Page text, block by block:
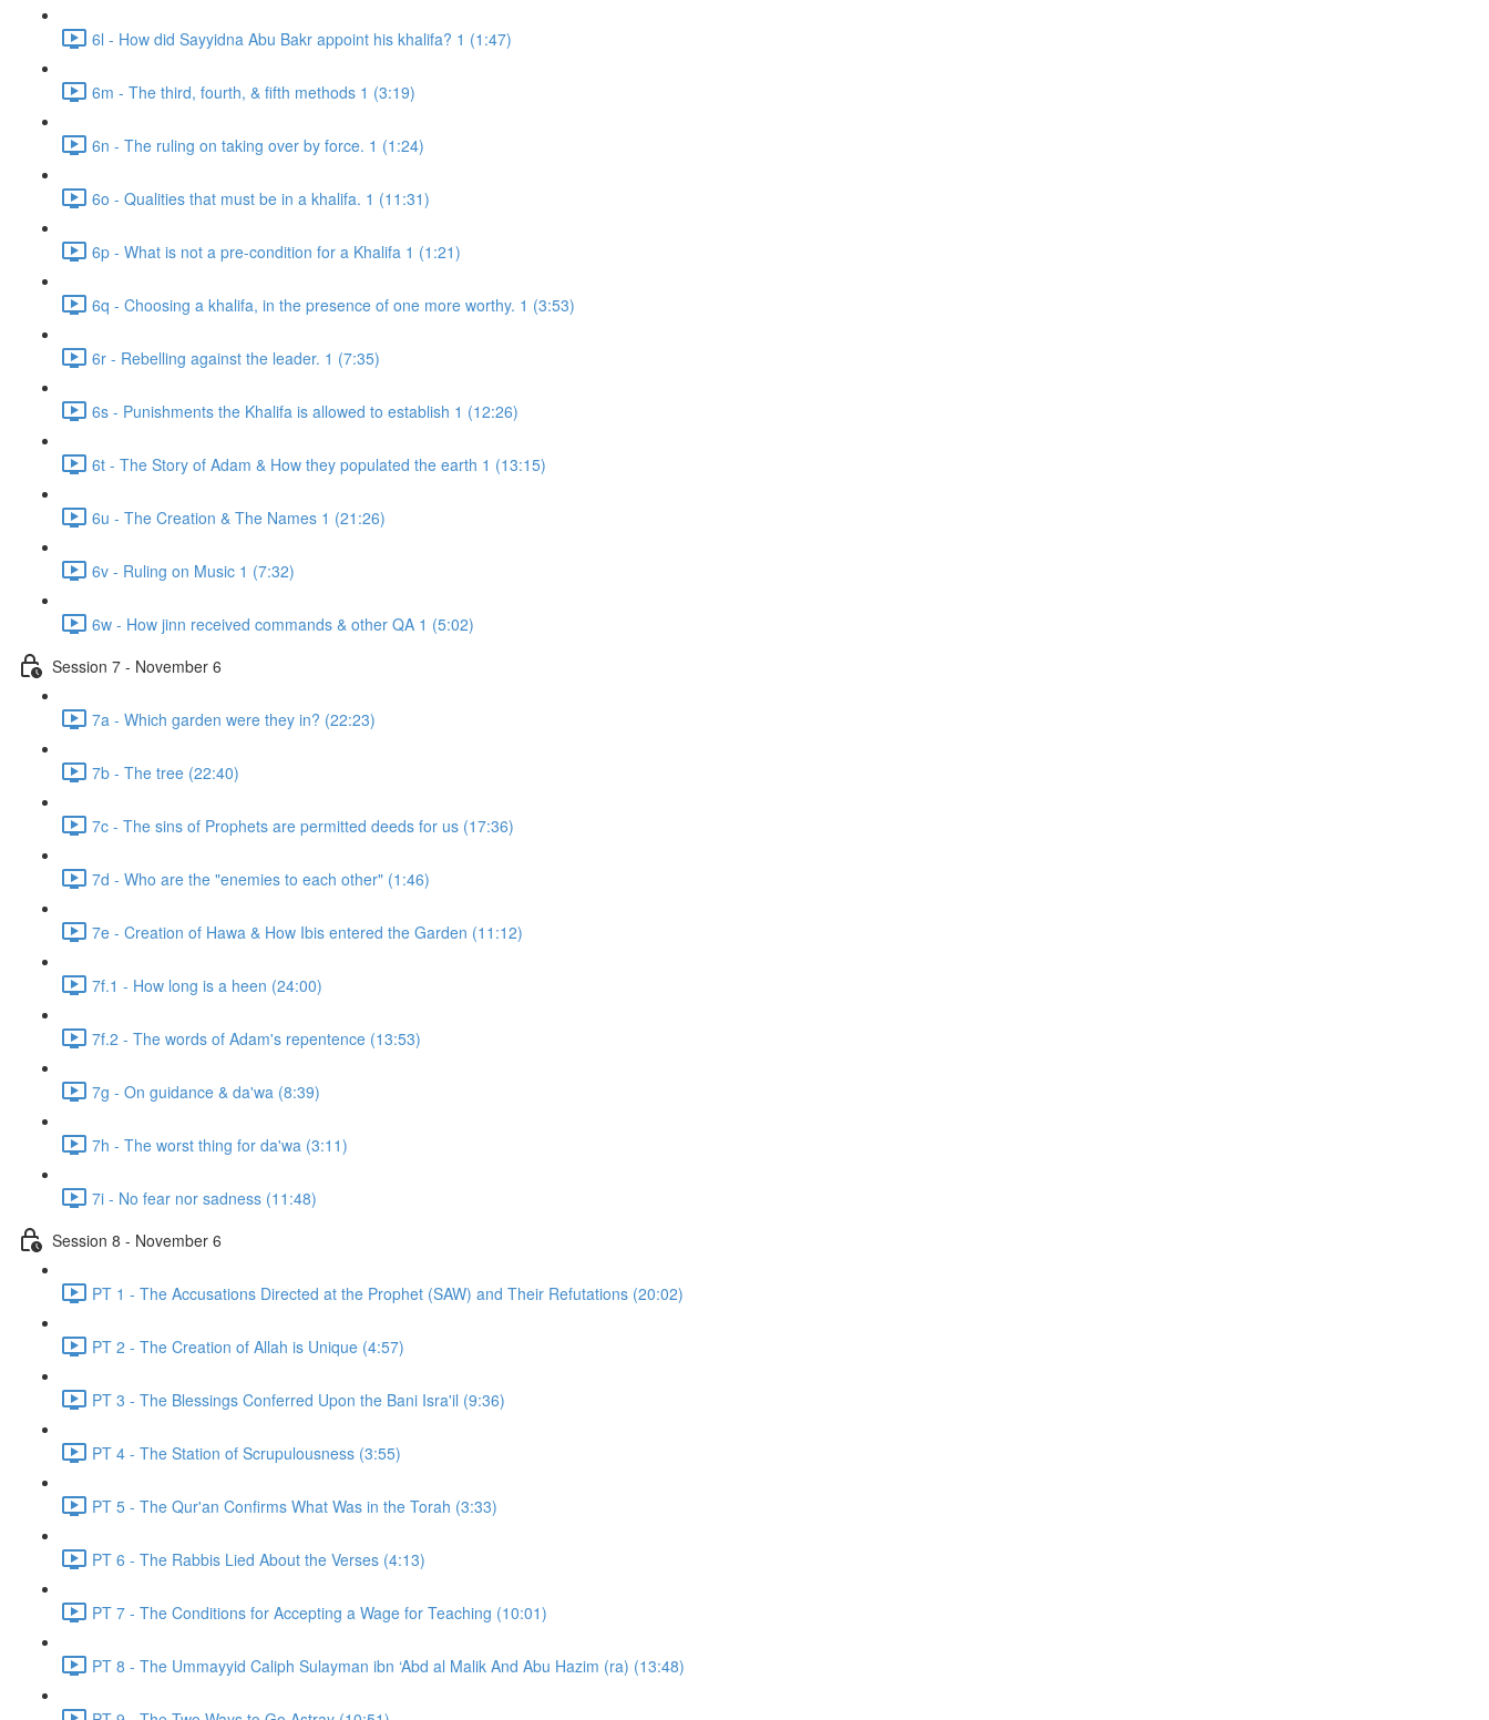
6l - How did Sayyidna Abu Bakr appoint his khalifa? 1 (1:47)
6m - The third, fourth, & fifth methods 1 (3:19)
6n - The ruling on taking over by force. 1 (1:24)
6o - Qualities that must be in a khalifa. 1 (11:31)
6p - What is not a pre-condition for a Khalifa 1 (1:21)
6q - Choosing a khalifa, in the presence of one more worthy. 1 (3:53)
6r - Rebelling against the leader. 1 (7:35)
6s - Punishments the Khalifa is allowed to establish 1 (12:26)
6t - The Story of Adam & How they populated the earth 1 (13:15)
6u - The Creation & The Names 1 (21:26)
6v - Ruling on Music 1 (7:32)
6w - How jinn received commands & other QA 1 (5:02)
Session 7 - November 6
7a - Which garden were they in? (22:23)
7b - The tree (22:40)
7c - The sins of Prophets are permitted deeds for us (17:36)
7d - Who are the "enemies to each other" (1:46)
7e - Creation of Hawa & How Ibis entered the Garden (11:12)
7f.1 - How long is a heen (24:00)
7f.2 - The words of Adam's repentence (13:53)
7g - On guidance & da'wa (8:39)
7h - The worst thing for da'wa (3:11)
7i - No fear nor sadness (11:48)
Session 8 - November 6
PT 1 - The Accusations Directed at the Prophet (SAW) and Their Refutations (20:02)
PT 2 - The Creation of Allah is Unique (4:57)
PT 3 - The Blessings Conferred Upon the Bani Isra'il (9:36)
PT 4 - The Station of Scrupulousness (3:55)
PT 5 - The Qur'an Confirms What Was in the Torah (3:33)
PT 6 - The Rabbis Lied About the Verses (4:13)
PT 7 - The Conditions for Accepting a Wage for Teaching (10:01)
PT 8 - The Ummayyid Caliph Sulayman ibn ‘Abd al Malik And Abu Hazim (ra) (13:48)